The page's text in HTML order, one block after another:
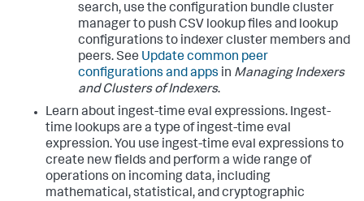
search, use the configuration bundle cluster
manager to push CSV lookup files and lookup
configurations to indexer cluster members and
peers. See Update common peer
configurations and apps in Managing Indexers
and Clusters of Indexers.
Learn about ingest-time eval expressions. Ingest-
time lookups are a type of ingest-time eval
expression. You use ingest-time eval expressions to
create new fields and perform a wide range of
operations on incoming data, including
mathematical, statistical, and cryptographic